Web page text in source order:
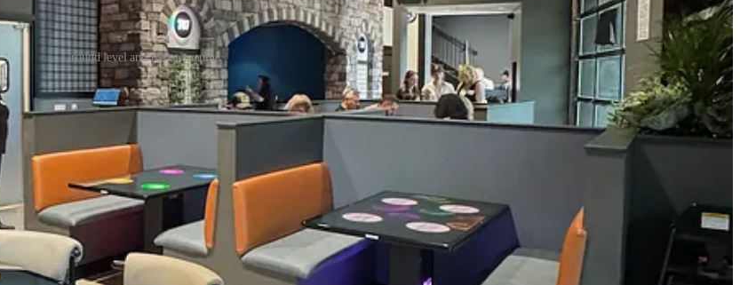
Ground level and the mezzanine.
spot at CC (which was just a shell and dirt floors since late 2021), she says that Penrose only has 4,000 people and they
opened in early 2020, but they’re limited by its kitchen size, too. So, they’ve been looking in this area for some time now,
they toured CC’s space. It’s big, with a mezzanine seating area above the wide, ground-floor dining room and bar space. The
scream futuristic in any way to backup the smart table tops. (Those would be right at home at Chiba Bar, who could do some
cooked, Neapolitan-style pizzas are consistent between the two. Sandwiches, made with bread from the same lovely pizza
came on. Beyond pies you can order a number of appetizers and “shareables” plus salads and entrées that include pastas.
dough cold proofs for three days. He’s worked in restaurants for more than 15 years, ranging from a fine pizzeria to